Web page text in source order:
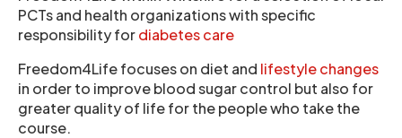
PCTs and health organizations with specific
responsibility fordiabetes care
Freedom4Life focuses on diet and lifestyle changes
in order to improve blood sugar control but also for
greater quality of life for the people who take the
course.